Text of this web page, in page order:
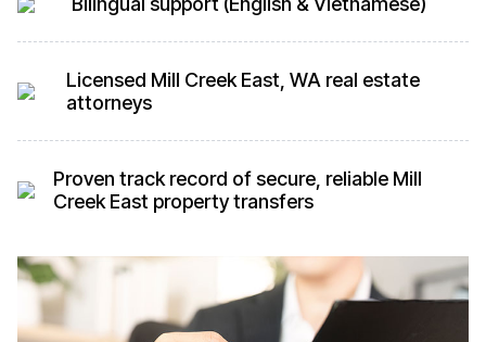
Licensed Mill Creek East, WA real estate
attorneys
Proven track record of secure, reliable Mill
Creek East property transfers